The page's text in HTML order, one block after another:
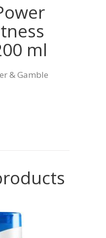
ml
& Gamble